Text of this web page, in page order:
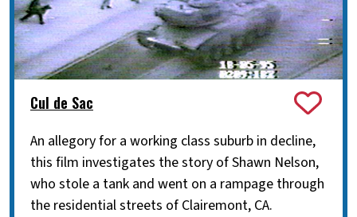
Cul de Sac
An allegory for a working class suburb in decline,
this film investigates the story of Shawn Nelson,
who stole a tank and went on a rampage through
the residential streets of Clairemont, CA.